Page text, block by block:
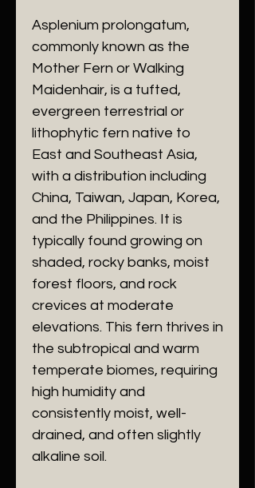
​Asplenium prolongatum,
commonly known as the
Mother Fern or Walking
Maidenhair, is a tufted,
evergreen terrestrial or
lithophytic fern native to
East and Southeast Asia,
with a distribution including
China, Taiwan, Japan, Korea,
and the Philippines. It is
typically found growing on
shaded, rocky banks, moist
forest floors, and rock
crevices at moderate
elevations. This fern thrives in
the subtropical and warm
temperate biomes, requiring
high humidity and
consistently moist, well-
drained, and often slightly
alkaline soil.